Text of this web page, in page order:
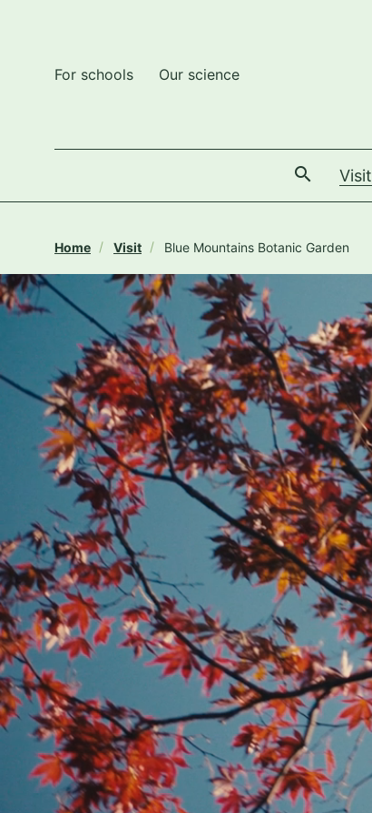
For schools Our science
Visit
Home Visit Blue Mountains Botanic Garden